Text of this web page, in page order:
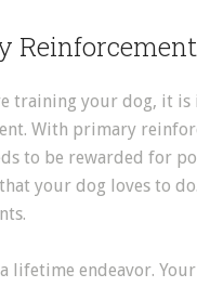
Reinforcement
training your dog, it
With primary
to be rewarded for
your dog loves to
lifetime endeavor.